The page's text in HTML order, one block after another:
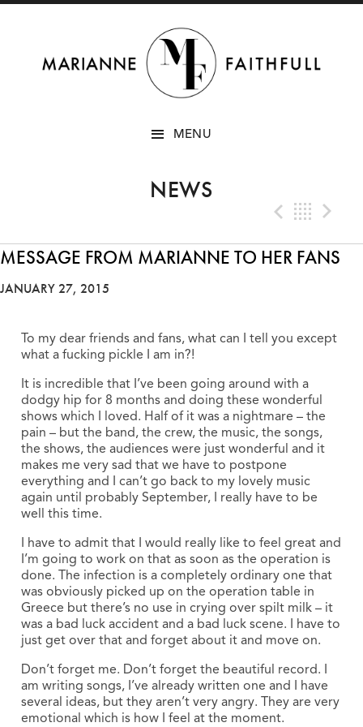
MENU
NEWS
MESSAGE FROM MARIANNE TO HER FANS
JANUARY 27, 2015
To my dear friends and fans, what can I tell you except
what a fucking pickle I am in?!
It is incredible that I’ve been going around with a
dodgy hip for 8 months and doing these wonderful
shows which I loved. Half of it was a nightmare – the
pain – but the band, the crew, the music, the songs,
the shows, the audiences were just wonderful and it
makes me very sad that we have to postpone
everything and I can’t go back to my lovely music
again until probably September, I really have to be
well this time.
I have to admit that I would really like to feel great and
I’m going to work on that as soon as the operation is
done. The infection is a completely ordinary one that
was obviously picked up on the operation table in
Greece but there’s no use in crying over spilt milk – it
was a bad luck accident and a bad luck scene. I have to
just get over that and forget about it and move on.
Don’t forget me. Don’t forget the beautiful record. I
am writing songs, I’ve already written one and I have
several ideas, but they aren’t very angry. They are very
emotional which is how I feel at the moment.